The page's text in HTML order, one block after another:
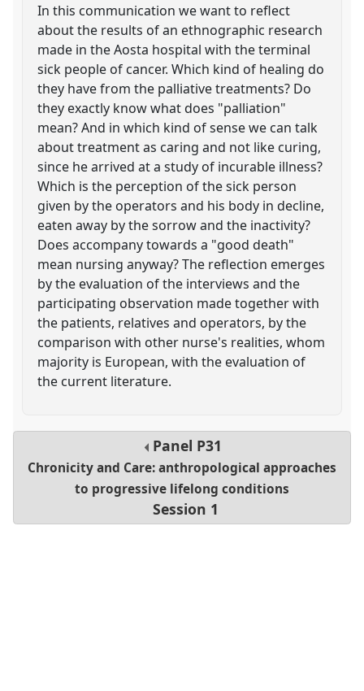
In this communication we want to reflect
about the results of an ethnographic research
made in the Aosta hospital with the terminal
sick people of cancer. Which kind of healing do
they have from the palliative treatments? Do
they exactly know what does "palliation"
mean? And in which kind of sense we can talk
about treatment as caring and not like curing,
since he arrived at a study of incurable illness?
Which is the perception of the sick person
given by the operators and his body in decline,
eaten away by the sorrow and the inactivity?
Does accompany towards a "good death"
mean nursing anyway? The reflection emerges
by the evaluation of the interviews and the
participating observation made together with
the patients, relatives and operators, by the
comparison with other nurse's realities, whom
majority is European, with the evaluation of
the current literature.
Panel P31
Chronicity and Care: anthropological approaches
to progressive lifelong conditions
Session 1